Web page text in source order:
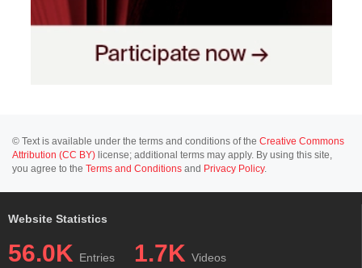
© Text is available under the terms and conditions of the Creative Commons
Attribution (CC BY) license; additional terms may apply. By using this site,
you agree to the Terms and Conditions and Privacy Policy.
Website Statistics
56.0K Entries 1.7K Videos